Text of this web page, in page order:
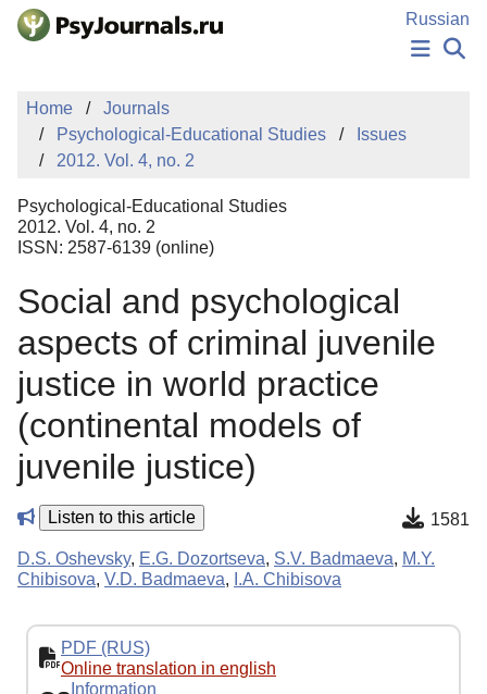
Skip to Main Content
Russian
PUBLICATIONS
MANUSCRIPT SUBMISSION
EDITOR'S CHOICE
Sign Up
Home
Journals
Psychological-Educational Studies
Issues
2012. Vol. 4, no. 2
Psychological-Educational Studies
2012. Vol. 4, no. 2
ISSN: 2587-6139 (online)
Social and psychological
aspects of criminal juvenile
justice in world practice
(continental models of
juvenile justice)
Listen to this article 1581
D.S. Oshevsky, E.G. Dozortseva, S.V. Badmaeva, M.Y.
Chibisova, V.D. Badmaeva, I.A. Chibisova
PDF (RUS)
Online translation in english
Information